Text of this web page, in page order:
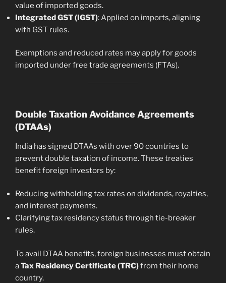
value of imported goods.
Integrated GST (IGST): Applied on imports, aligning
with GST rules.
Exemptions and reduced rates may apply for goods
imported under free trade agreements (FTAs).
Double Taxation Avoidance Agreements
(DTAAs)
India has signed DTAAs with over 90 countries to
prevent double taxation of income. These treaties
benefit foreign investors by:
Reducing withholding tax rates on dividends, royalties,
and interest payments.
Clarifying tax residency status through tie-breaker
rules.
To avail DTAA benefits, foreign businesses must obtain
aTax Residency Certificate (TRC)from their home
country.